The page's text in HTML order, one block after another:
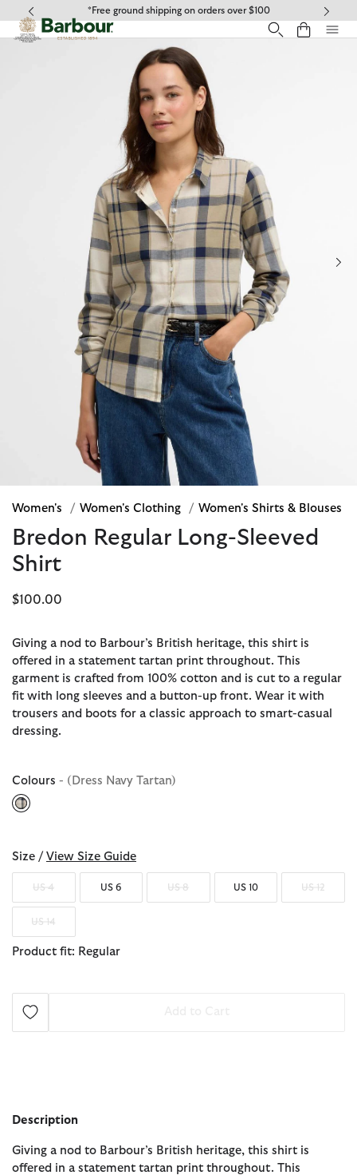
Click to view our Accessibility Statement
*Free ground shipping on orders over $100
Women's / Women's Clothing / Women's Shirts & Blouses
Bredon Regular Long-Sleeved
Shirt
$100.00
Giving a nod to Barbour’s British heritage, this shirt is
offered in a statement tartan print throughout. This
garment is crafted from 100% cotton and is cut to a regular
fit with long sleeves and a button-up front. Wear it with
trousers and boots for a classic approach to smart-casual
dressing.
Colours - (Dress Navy Tartan)
Size / View Size Guide
US 4 US 6 US 8 US 10 US 12
US 14
Product fit: Regular
Description
Giving a nod to Barbour’s British heritage, this shirt is
offered in a statement tartan print throughout. This